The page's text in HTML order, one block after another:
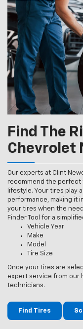
Navigation
Find The
Chevrolet
Our experts at Clint
recommend the perfect
lifestyle. Your tires play
performance, making it
your tires when the
Finder Tool for a
Vehicle Year
Make
Model
Tire Size
Once your tires are
expert service from our
technicians.
Find Tires